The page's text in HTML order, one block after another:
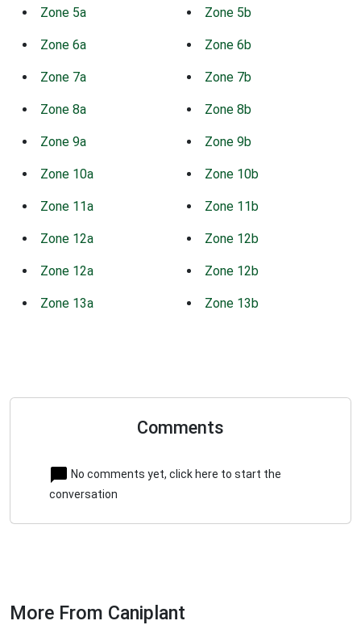
Zone 5a Zone 5b
Zone 6a Zone 6b
Zone 7a Zone 7b
Zone 8a Zone 8b
Zone 9a Zone 9b
Zone 10a Zone 10b
Zone 11a Zone 11b
Zone 12a Zone 12b
Zone 12a Zone 12b
Zone 13a Zone 13b
Comments
No comments yet, click here to start the
conversation
More From Caniplant